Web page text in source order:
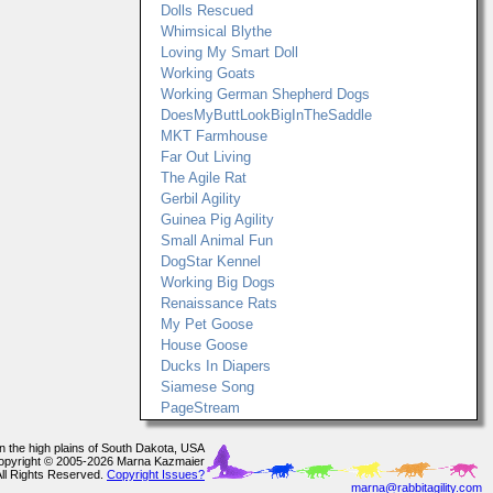
Dolls Rescued
Whimsical Blythe
Loving My Smart Doll
Working Goats
Working German Shepherd Dogs
DoesMyButtLookBigInTheSaddle
MKT Farmhouse
Far Out Living
The Agile Rat
Gerbil Agility
Guinea Pig Agility
Small Animal Fun
DogStar Kennel
Working Big Dogs
Renaissance Rats
My Pet Goose
House Goose
Ducks In Diapers
Siamese Song
PageStream
the high plains of South Dakota, USA
© 2005-2026 Marna Kazmaier
Rights Reserved. Copyright Issues?
marna@rabbitagility.com